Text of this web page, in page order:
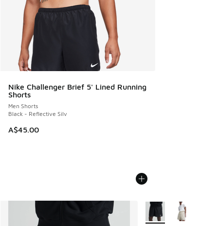
Nike Challenger Brief 5' Lined Running
Shorts
Men Shorts
Black - Reflective Silv
A$45.00
More Colors Available